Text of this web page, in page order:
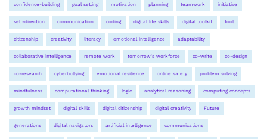
confidence-building goal setting motivation planning teamwork initiative
self-direction communication coding digital life skills digital toolkit tool
citizenship creativity literacy emotional intelligence adaptability
collaborative intelligence remote work tomorrow's workforce co-write co-design
co-research cyberbullying emotional resilience online safety problem solving
mindfulness computational thinking logic analytical reasoning computing concepts
growth mindset digital skills digital citizenship digital creativity Future
generations digital navigators artificial intelligence communications